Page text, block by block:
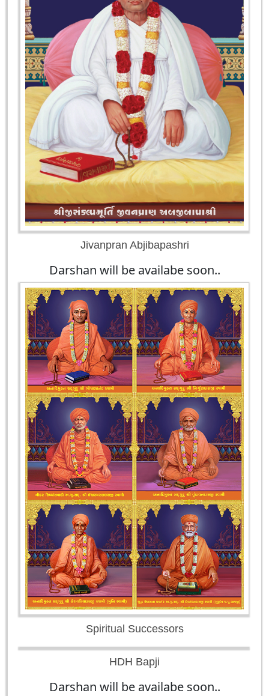
Jivanpran Abjibapashri
Darshan will be availabe soon..
Spiritual Successors
HDH Bapji
Darshan will be availabe soon..